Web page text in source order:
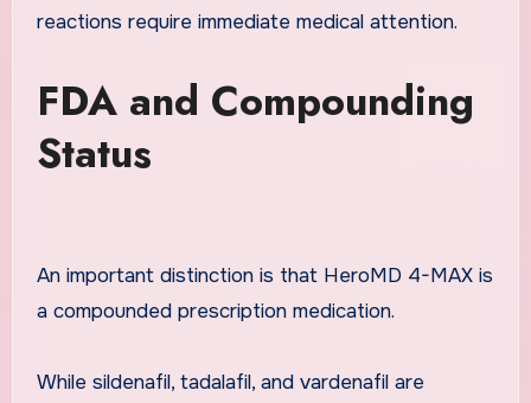
reactions require immediate medical attention.
FDA and Compounding
Status
An important distinction is that HeroMD 4-MAX is
a compounded prescription medication.
While sildenafil, tadalafil, and vardenafil are